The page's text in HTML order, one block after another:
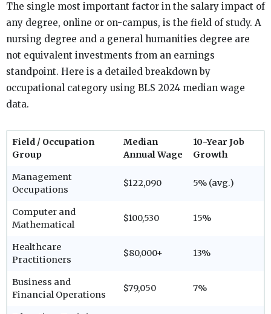
The single most important factor in the salary impact of
any degree, online or on-campus, is the field of study. A
nursing degree and a general humanities degree are
not equivalent investments from an earnings
standpoint. Here is a detailed breakdown by
occupational category using BLS 2024 median wage
data.
Field / Occupation
Group
Median
Annual Wage
10-Year Job
Growth
Management
Occupations
$122,090 5% (avg.)
Computer and
Mathematical
$100,530 15%
Healthcare
Practitioners
$80,000+ 13%
Business and
Financial Operations
$79,050 7%